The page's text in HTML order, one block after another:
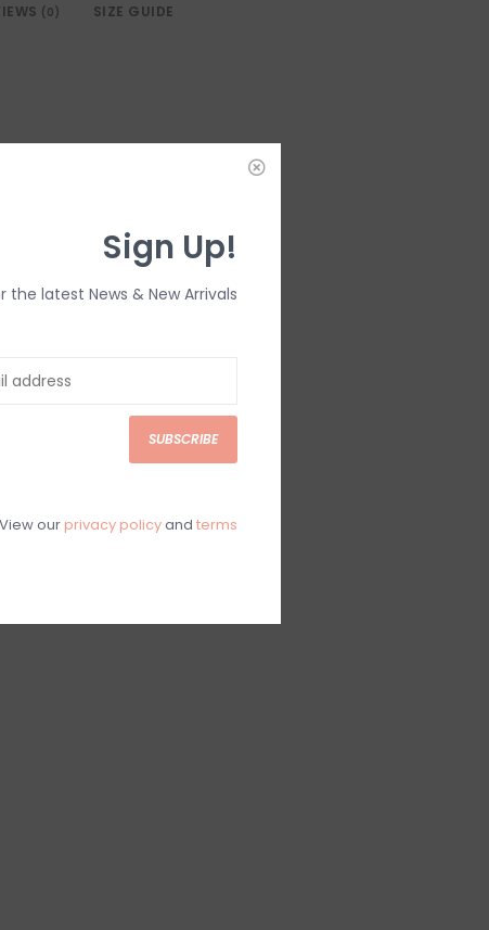
(0) SIZE GUIDE
Sign Up!
the latest News & New Arrivals
SUBSCRIBE
View our privacy policyand terms